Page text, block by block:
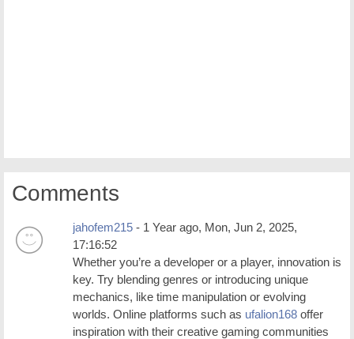
Comments
jahofem215 - 1 Year ago, Mon, Jun 2, 2025,
17:16:52
Whether you’re a developer or a player, innovation is
key. Try blending genres or introducing unique
mechanics, like time manipulation or evolving
worlds. Online platforms such as ufalion168 offer
inspiration with their creative gaming communities